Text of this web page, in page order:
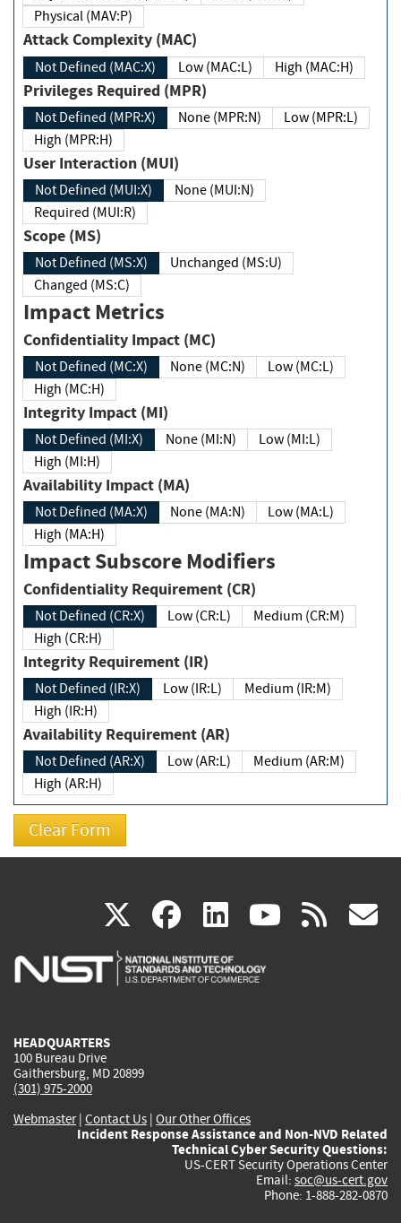
Physical (MAV:P)
Attack Complexity (MAC)
Not Defined (MAC:X) Low (MAC:L) High (MAC:H)
Privileges Required (MPR)
Not Defined (MPR:X) None (MPR:N)
Low (MPR:L)
High (MPR:H)
User Interaction (MUI)
Not Defined (MUI:X)
None (MUI:N)
Required (MUI:R)
Scope (MS)
Not Defined (MS:X)
Unchanged (MS:U)
Changed (MS:C)
Impact Metrics
Confidentiality Impact (MC)
Not Defined (MC:X) None (MC:N)
Low (MC:L)
High (MC:H)
Integrity Impact (MI)
Not Defined (MI:X) None (MI:N)
Low (MI:L)
High (MI:H)
Availability Impact (MA)
Not Defined (MA:X) None (MA:N)
Low (MA:L)
High (MA:H)
Impact Subscore Modifiers
Confidentiality Requirement (CR)
Not Defined (CR:X) Low (CR:L)
Medium (CR:M)
High (CR:H)
Integrity Requirement (IR)
Not Defined (IR:X) Low (IR:L)
Medium (IR:M)
High (IR:H)
Availability Requirement (AR)
Not Defined (AR:X) Low (AR:L)
Medium (AR:M)
High (AR:H)
X(link
is
facebook
(link
is
linkedin
(link
is
(link rss
HEADQUARTERS
100 Bureau Drive
Gaithersburg, MD 20899
(301) 975-2000
Webmaster| Contact Us | Our Other Offices
Incident Response Assistance and Non-NVD Related
Technical Cyber Security Questions:
US-CERT Security Operations Center
Email: soc@us-cert.gov
Phone: 1-888-282-0870